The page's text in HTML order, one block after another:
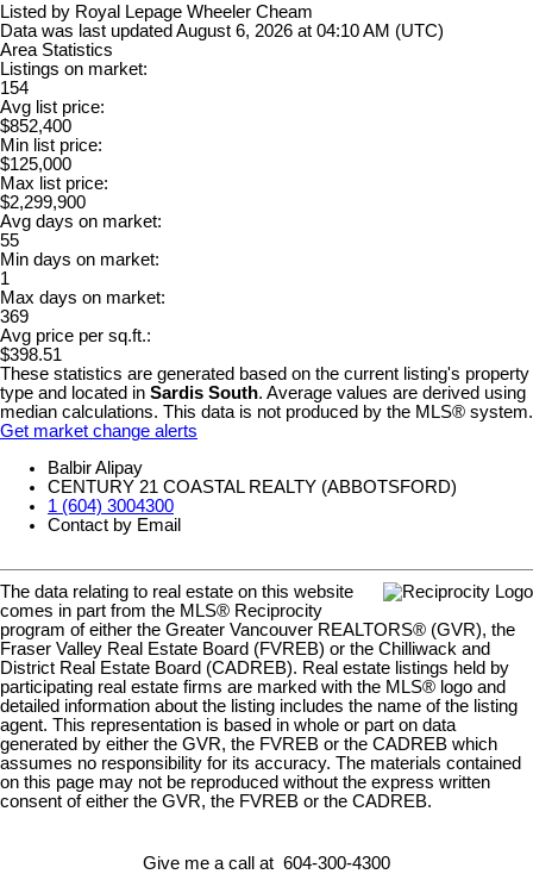
Listed by Royal Lepage Wheeler Cheam
Data was last updated August 6, 2026 at 04:10 AM (UTC)
Area Statistics
Listings on market:
154
Avg list price:
$852,400
Min list price:
$125,000
Max list price:
$2,299,900
Avg days on market:
55
Min days on market:
1
Max days on market:
369
Avg price per sq.ft.:
$398.51
These statistics are generated based on the current listing's property
type and located in Sardis South. Average values are derived using
median calculations. This data is not produced by the MLS® system.
Get market change alerts
Balbir Alipay
CENTURY 21 COASTAL REALTY (ABBOTSFORD)
1 (604) 3004300
Contact by Email
The data relating to real estate on this website
comes in part from the MLS® Reciprocity
program of either the Greater Vancouver REALTORS® (GVR), the
Fraser Valley Real Estate Board (FVREB) or the Chilliwack and
District Real Estate Board (CADREB). Real estate listings held by
participating real estate firms are marked with the MLS® logo and
detailed information about the listing includes the name of the listing
agent. This representation is based in whole or part on data
generated by either the GVR, the FVREB or the CADREB which
assumes no responsibility for its accuracy. The materials contained
on this page may not be reproduced without the express written
consent of either the GVR, the FVREB or the CADREB.
Give me a call at 604-300-4300